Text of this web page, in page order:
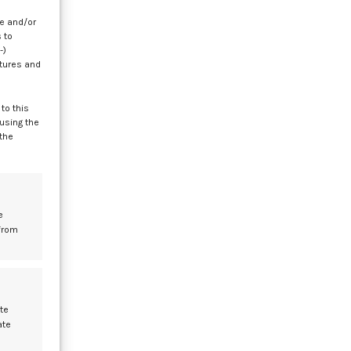
and/or
to
)
and
this
the